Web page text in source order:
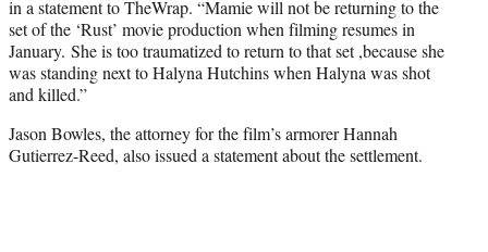
in a statement to TheWrap. “Mamie will not be returning to the
set of the ‘Rust’ movie production when filming resumes in
January. She is too traumatized to return to that set ,because she
was standing next to Halyna Hutchins when Halyna was shot
and killed.”
Jason Bowles, the attorney for the film’s armorer Hannah
Gutierrez-Reed, also issued a statement about the settlement.